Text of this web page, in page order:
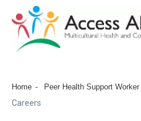
Home Peer Health Support Worker
Careers